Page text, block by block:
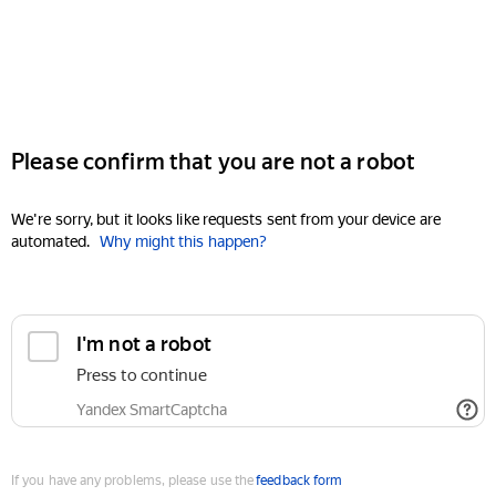
Please confirm that you are not a robot
We're sorry, but it looks like requests sent from your device are
automated. Why might this happen?
I'm not a robot
Press to continue
Yandex SmartCaptcha
If you have any problems, please use thefeedback form